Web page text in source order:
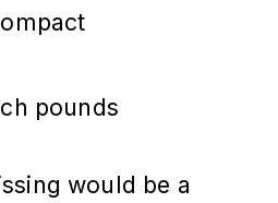
pounds
would be a